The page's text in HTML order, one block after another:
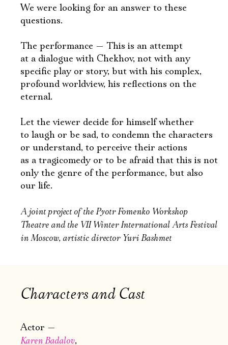
We were looking for an answer to these
questions.
The performance — This is an attempt
at a dialogue with Chekhov, not with any
specific play or story, but with his complex,
profound worldview, his reflections on the
eternal.
Let the viewer decide for himself whether
to laugh or be sad, to condemn the characters
or understand, to perceive their actions
as a tragicomedy or to be afraid that this is not
only the genre of the performance, but also
our life.
A joint project of the Pyotr Fomenko Workshop
Theatre and the VII Winter International Arts Festival
in Moscow, artistic director Yuri Bashmet
Characters and Cast
Actor
Karen Badalov